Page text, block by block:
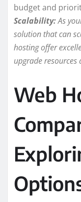
budget and
Scalability:As
solution that can
hosting offer
upgrade resources
Web